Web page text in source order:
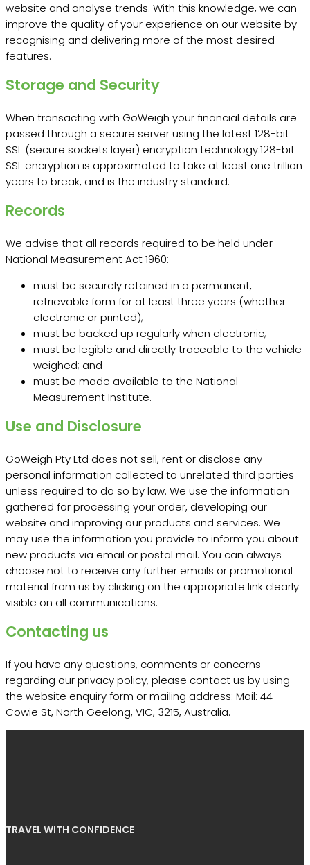
website and analyse trends. With this knowledge, we can
improve the quality of your experience on our website by
recognising and delivering more of the most desired
features.
Storage and Security
When transacting with GoWeigh your financial details are
passed through a secure server using the latest 128-bit
SSL (secure sockets layer) encryption technology.128-bit
SSL encryption is approximated to take at least one trillion
years to break, and is the industry standard.
Records
We advise that all records required to be held under
National Measurement Act 1960:
must be securely retained in a permanent,
retrievable form for at least three years (whether
electronic or printed);
must be backed up regularly when electronic;
must be legible and directly traceable to the vehicle
weighed; and
must be made available to the National
Measurement Institute.
Use and Disclosure
GoWeigh Pty Ltd does not sell, rent or disclose any
personal information collected to unrelated third parties
unless required to do so by law. We use the information
gathered for processing your order, developing our
website and improving our products and services. We
may use the information you provide to inform you about
new products via email or postal mail. You can always
choose not to receive any further emails or promotional
material from us by clicking on the appropriate link clearly
visible on all communications.
Contacting us
If you have any questions, comments or concerns
regarding our privacy policy, please contact us by using
the website enquiry form or mailing address: Mail: 44
Cowie St, North Geelong, VIC, 3215, Australia.
TRAVEL WITH CONFIDENCE